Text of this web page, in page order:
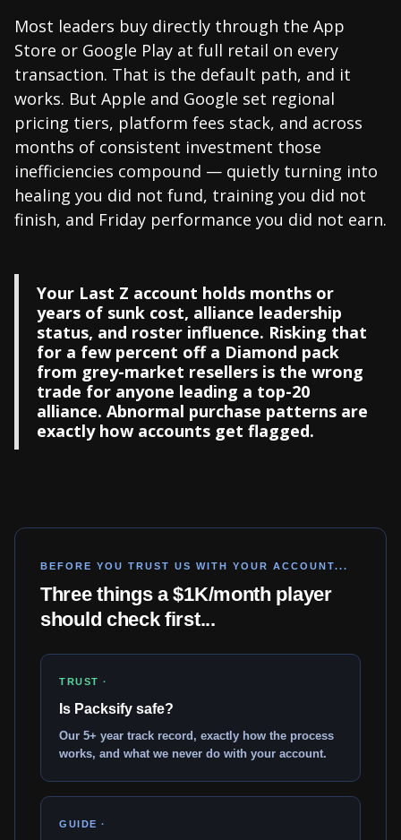
Most leaders buy directly through the App
Store or Google Play at full retail on every
transaction. That is the default path, and it
works. But Apple and Google set regional
pricing tiers, platform fees stack, and across
months of consistent investment those
inefficiencies compound — quietly turning into
healing you did not fund, training you did not
finish, and Friday performance you did not earn.
Your Last Z account holds months or
years of sunk cost, alliance leadership
status, and roster influence. Risking that
for a few percent off a Diamond pack
from grey-market resellers is the wrong
trade for anyone leading a top-20
alliance. Abnormal purchase patterns are
exactly how accounts get flagged.
BEFORE YOU TRUST US WITH YOUR ACCOUNT...
Three things a $1K/month player
should check first...
TRUST ·
Is Packsify safe?
Our 5+ year track record, exactly how the process
works, and what we never do with your account.
GUIDE ·